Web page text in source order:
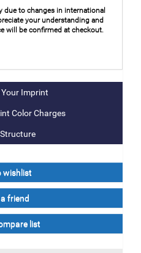
due to changes in international
your understanding and
will be confirmed at checkout.
Color Charges